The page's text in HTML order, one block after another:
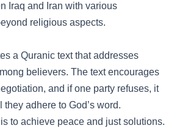
Iraq and Iran with various
religious aspects.
a Quranic text that addresses
believers. The text encourages
and if one party refuses, it
adhere to God’s word.
to achieve peace and just solutions.